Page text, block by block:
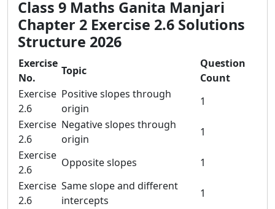
Class 9 Maths Ganita Manjari
Chapter 2 Exercise 2.6 Solutions
Structure 2026
Exercise
No.
Topic
Question
Count
Exercise
2.6
Positive slopes through
origin
1
Exercise
2.6
Negative slopes through
origin
1
Exercise
2.6
Opposite slopes
1
Exercise
2.6
Same slope and different
intercepts
1